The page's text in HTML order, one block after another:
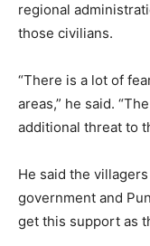
regional
those civilians.
“There is a lot of
areas,” he said.
additional threat to
He said the
government and
get this support as